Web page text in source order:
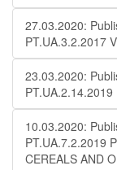
27.03.2020:
PT.UA.3.2.2017
23.03.2020:
10.03.2020:
PT.UA.7.2.2019
CEREALS AND